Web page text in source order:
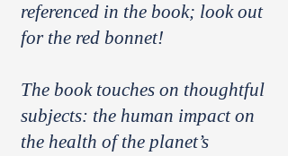
referenced in the book; look out
for the red bonnet!
The book touches on thoughtful
subjects: the human impact on
the health of the planet’s